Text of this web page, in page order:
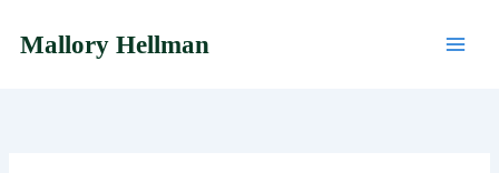
Mallory Hellman